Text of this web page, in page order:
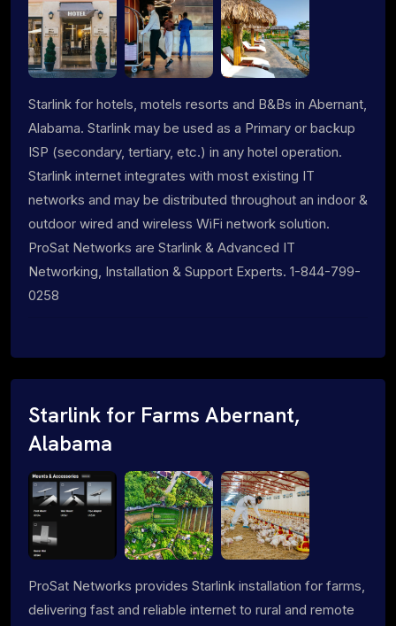
Starlink for hotels, motels resorts and B&Bs in Abernant,
Alabama. Starlink may be used as a Primary or backup
ISP (secondary, tertiary, etc.) in any hotel operation.
Starlink internet integrates with most existing IT
networks and may be distributed throughout an indoor &
outdoor wired and wireless WiFi network solution.
ProSat Networks are Starlink & Advanced IT
Networking, Installation & Support Experts. 1-844-799-
0258
Starlink for Farms Abernant,
Alabama
ProSat Networks provides Starlink installation for farms,
delivering fast and reliable internet to rural and remote